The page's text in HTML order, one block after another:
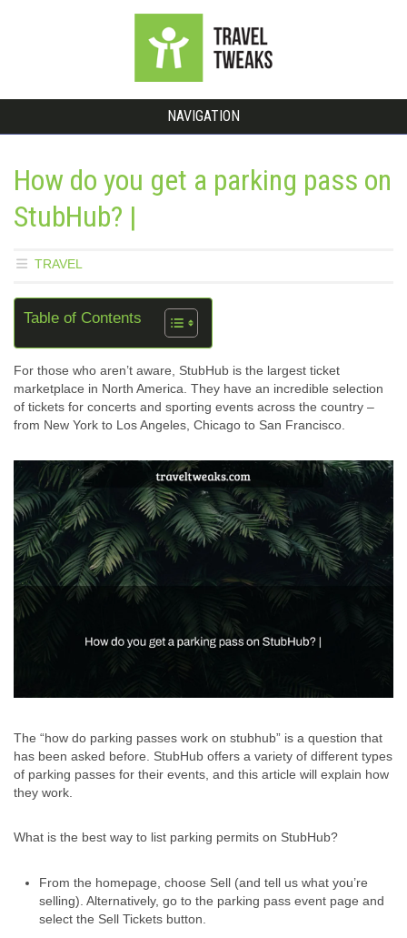
NAVIGATION
How do you get a parking pass on
StubHub? |
TRAVEL
Table of Contents
For those who aren’t aware, StubHub is the largest ticket
marketplace in North America. They have an incredible selection
of tickets for concerts and sporting events across the country –
from New York to Los Angeles, Chicago to San Francisco.
The “how do parking passes work on stubhub” is a question that
has been asked before. StubHub offers a variety of different types
of parking passes for their events, and this article will explain how
they work.
What is the best way to list parking permits on StubHub?
From the homepage, choose Sell (and tell us what you’re
selling). Alternatively, go to the parking pass event page and
select the Sell Tickets button.